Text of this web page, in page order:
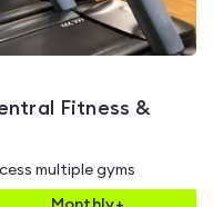
Fitness &
multiple gyms